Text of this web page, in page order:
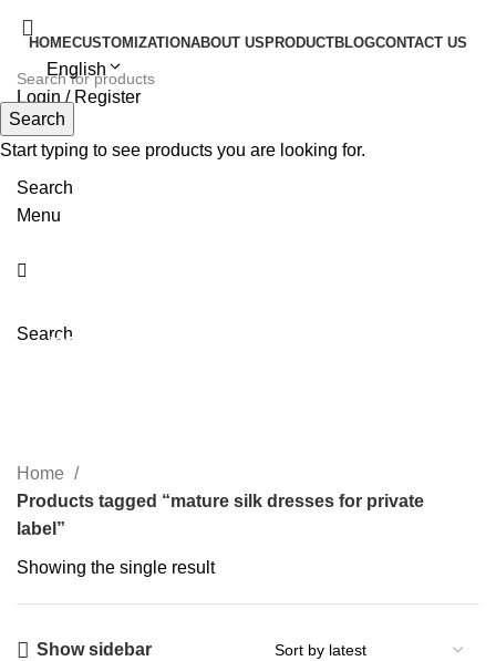
HOMECUSTOMIZATIONABOUT US PRODUCTBLOGCONTACT US
English
Login / Register
Search
Menu
Searchmature silk dresses for
Home
Products tagged “mature silk dresses for private
label”
Showing the single result
Show sidebar
Search
Start typing to see products you are looking for.